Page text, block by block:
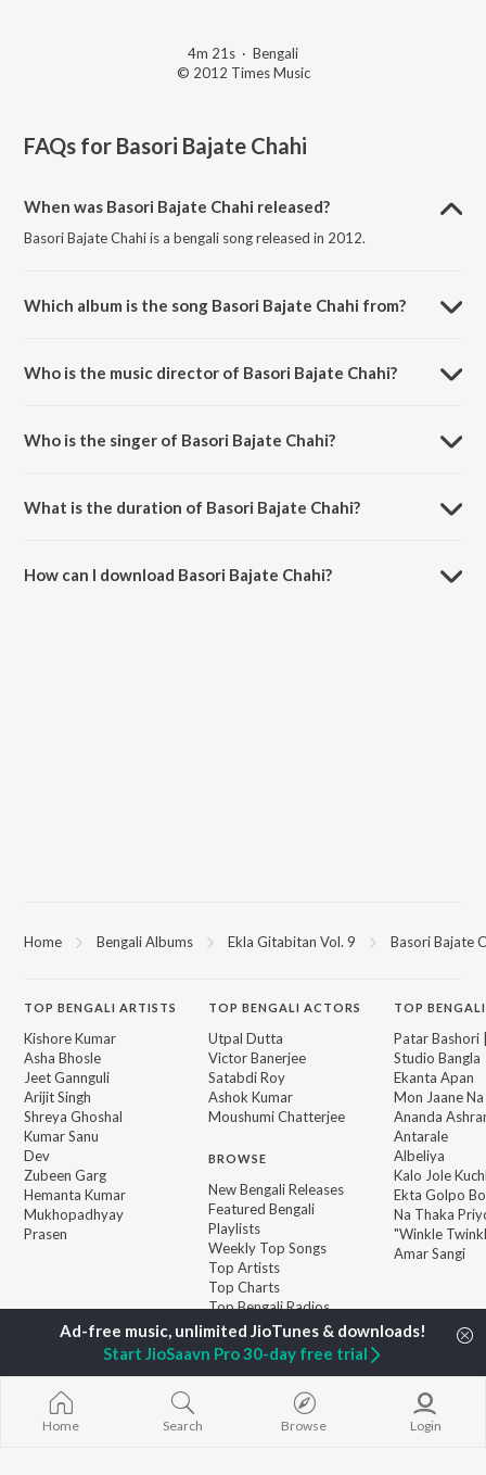
4m 21s · Bengali
© 2012 Times Music
FAQs for Basori Bajate Chahi
When was Basori Bajate Chahi released?
Basori Bajate Chahi is a bengali song released in 2012.
Which album is the song Basori Bajate Chahi from?
Who is the music director of Basori Bajate Chahi?
Who is the singer of Basori Bajate Chahi?
What is the duration of Basori Bajate Chahi?
How can I download Basori Bajate Chahi?
Home Bengali Albums Ekla Gitabitan Vol. 9 Basori Bajate
TOP BENGALI ARTISTS
Kishore Kumar
Asha Bhosle
Jeet Gannguli
Arijit Singh
Shreya Ghoshal
Kumar Sanu
Dev
Zubeen Garg
Hemanta Kumar
Mukhopadhyay
Prasen
TOPBENGALI ACTORS
Utpal Dutta
Victor Banerjee
Satabdi Roy
Ashok Kumar
Moushumi Chatterjee
BROWSE
New Bengali Releases
Featured Bengali
Playlists
Weekly Top Songs
Top Artists
Top Charts
Top Bengali Radios
TOP
Patar Bashori
Studio Bangla
Ekanta Apan
Mon Jaane Na
Ananda
Antarale
Albeliya
Kalo Jole
Ekta Golpo
Na Thaka
"Winkle
Amar Sangi
JioSaavn Pro JioSaavn for iOS JioSaavn for Android New
Home Search Browse Login
Start JioSaavn Pro 30-day free trial